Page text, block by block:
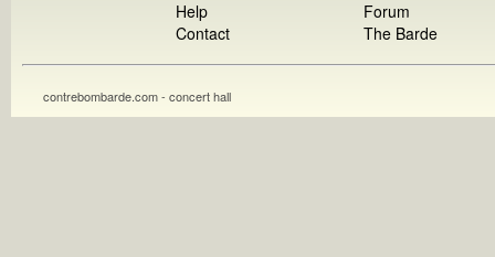
Help
Contact
Forum
The Barde
contrebombarde.com - concert hall